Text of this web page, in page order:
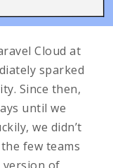
Cloud at
sparked
Since then,
until we
we didn’t
few teams